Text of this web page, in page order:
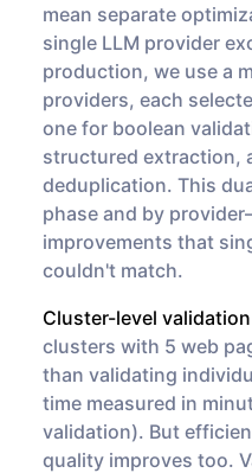
mean separate
single LLM provider
production, we use a
providers, each
one for boolean
structured extraction,
deduplication. This
phase and by
improvements that
couldn't match.
Cluster-level
clusters with 5 web
than validating
time measured in
validation). But
quality improves too.